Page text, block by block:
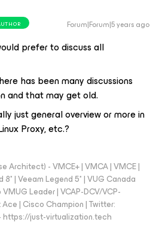
Forum|Forum|5 years ago
prefer to discuss all
has been many discussions
and that may get old.
just general overview or more in
Proxy, etc.?
Architect) - VMCE+ | VMCA | VMCE |
8* | Veeam Legend 5* | VUG Canada
Leader | VCAP-DCV/VCP-
| Cisco Champion | Twitter:
https://just-virtualization.tech